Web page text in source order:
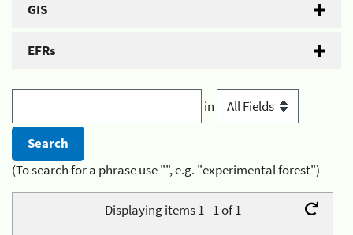
GIS
EFRs
in
(To search for a phrase use "", e.g. "experimental forest")
Displaying items 1 - 1 of 1